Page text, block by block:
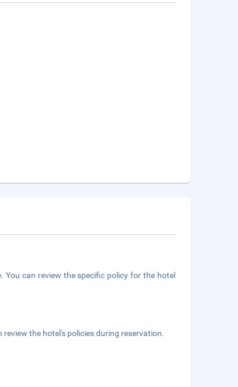
can review the specific policy for the hotel
the hotel's policies during reservation.